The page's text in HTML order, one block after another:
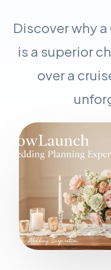
Discover why
is a superior
over a